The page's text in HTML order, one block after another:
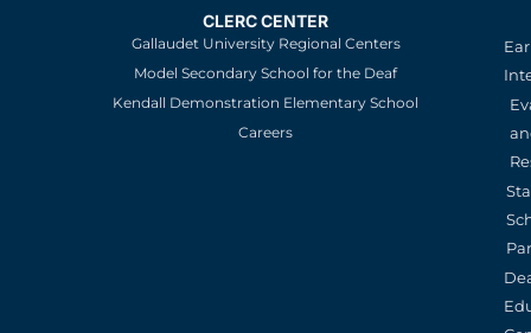
CLERC CENTER
Gallaudet University Regional Centers
Model Secondary School for the Deaf
Kendall Demonstration Elementary School
Careers